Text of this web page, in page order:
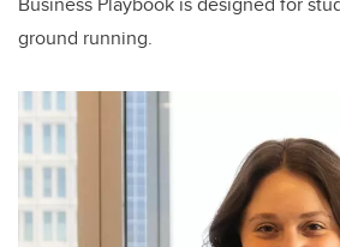
ground running.